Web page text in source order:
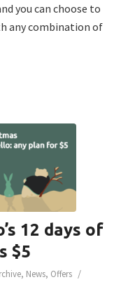
you can choose to
any combination of
12 days of
$5
, News, Offers /